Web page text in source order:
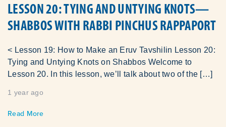
LESSON 20: TYING AND UNTYING KNOTS—
SHABBOS WITH RABBI PINCHUS RAPPAPORT
< Lesson 19: How to Make an Eruv Tavshilin Lesson 20:
Tying and Untying Knots on Shabbos Welcome to
Lesson 20. In this lesson, we’ll talk about two of the […]
1 year ago
Read More